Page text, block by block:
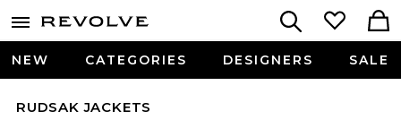
NEW CATEGORIES DESIGNERS SALE
RUDSAK JACKETS